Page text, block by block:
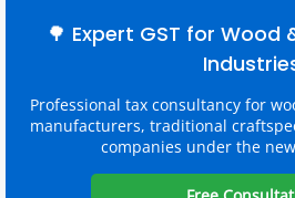
🌳 Expert GST for Wood
Professional tax consultancy for
manufacturers, traditional
companies under the